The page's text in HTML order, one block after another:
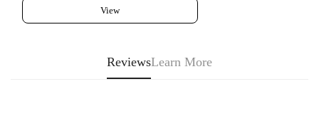
View
ReviewsLearn More